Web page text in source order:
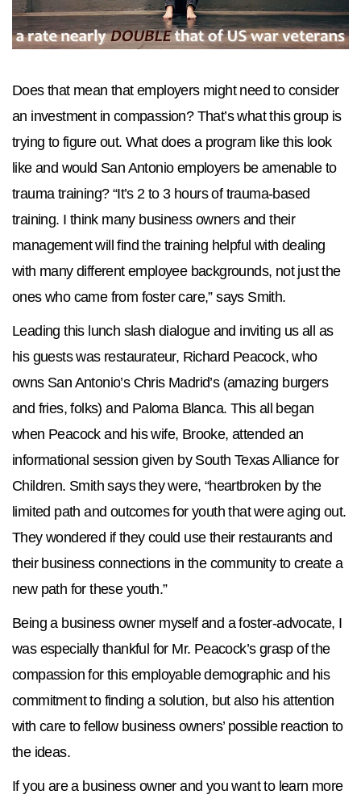
Does that mean that employers might need to consider
an investment in compassion? That’s what this group is
trying to figure out. What does a program like this look
like and would San Antonio employers be amenable to
trauma training? “It’s 2 to 3 hours of trauma-based
training. I think many business owners and their
management will find the training helpful with dealing
with many different employee backgrounds, not just the
ones who came from foster care,” says Smith.
Leading this lunch slash dialogue and inviting us all as
his guests was restaurateur, Richard Peacock, who
owns San Antonio’s Chris Madrid’s (amazing burgers
and fries, folks) and Paloma Blanca. This all began
when Peacock and his wife, Brooke, attended an
informational session given by South Texas Alliance for
Children. Smith says they were, “heartbroken by the
limited path and outcomes for youth that were aging out.
They wondered if they could use their restaurants and
their business connections in the community to create a
new path for these youth.”
Being a business owner myself and a foster-advocate, I
was especially thankful for Mr. Peacock’s grasp of the
compassion for this employable demographic and his
commitment to finding a solution, but also his attention
with care to fellow business owners’ possible reaction to
the ideas.
If you are a business owner and you want to learn more